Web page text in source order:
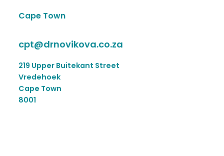
Cape Town
cpt@drnovikova.co.za
219 Upper Buitekant Street
Vredehoek
Cape Town
8001